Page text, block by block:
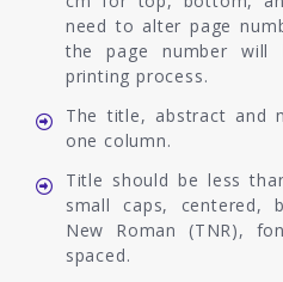
need to alter page
the page number will
printing process.
The title, abstract and
one column.
Title should be less
small caps, centered,
New Roman (TNR),
spaced.